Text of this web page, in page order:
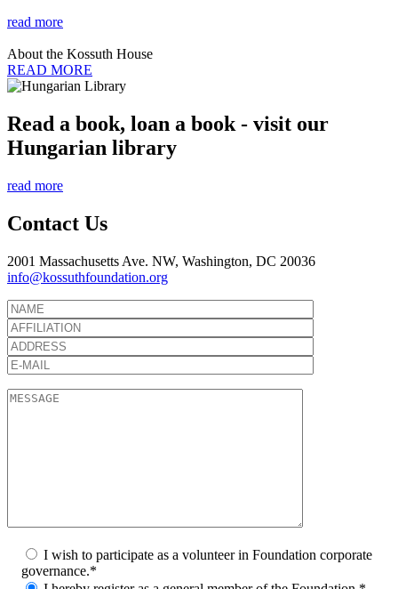
read more
About the Kossuth House
READ MORE
Read a book, loan a book - visit our
Hungarian library
read more
Contact Us
2001 Massachusetts Ave. NW, Washington, DC 20036
info@kossuthfoundation.org
I wish to participate as a volunteer in Foundation corporate
governance.*